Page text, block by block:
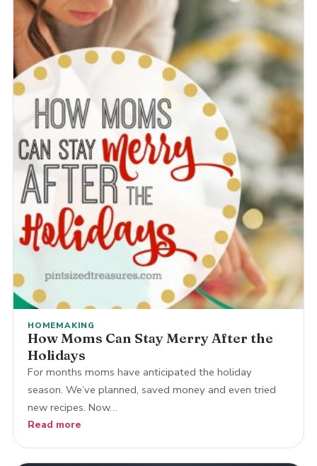
HOMEMAKING
How Moms Can Stay Merry After the
Holidays
For months moms have anticipated the holiday
season. We’ve planned, saved money and even tried
new recipes. Now…
Read more